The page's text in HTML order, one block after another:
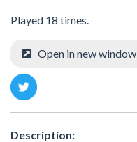
Played 18 times.
Open in new window
Description: